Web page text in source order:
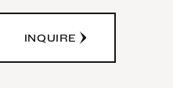
INQUIRE